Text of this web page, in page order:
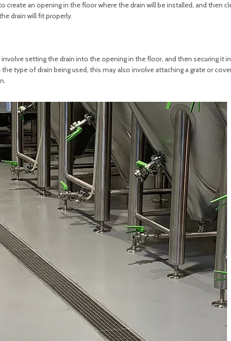
create an opening in the floor where the drain will be installed, and then
drain will fit properly.
setting the drain into the opening in the floor, and then securing it
type of drain being used, this may also involve attaching a grate or